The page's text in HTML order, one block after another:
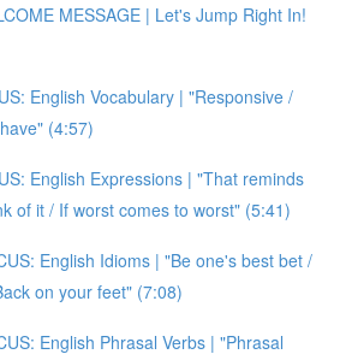
MESSAGE | Let's Jump Right In!
English Vocabulary | "Responsive /
(4:57)
English Expressions | "That reminds
of it / If worst comes to worst" (5:41)
English Idioms | "Be one's best bet /
on your feet" (7:08)
English Phrasal Verbs | "Phrasal